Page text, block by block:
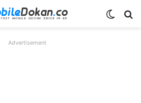
Advertisement